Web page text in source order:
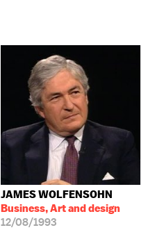
JAMES WOLFENSOHN
Business, Art and design
12/08/1993